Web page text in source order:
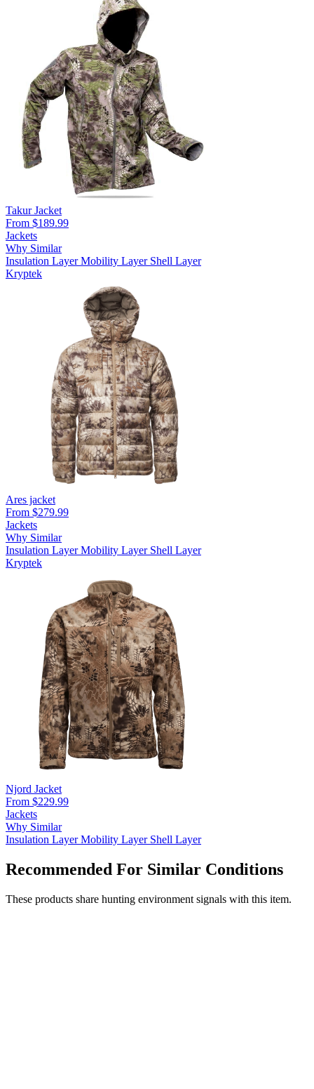
Takur Jacket
From $189.99
Jackets
Why Similar
Insulation LayerMobility Layer Shell Layer
Kryptek
Ares jacket
From $279.99
Jackets
Why Similar
Insulation LayerMobility Layer Shell Layer
Kryptek
Njord Jacket
From $229.99
Jackets
Why Similar
Insulation LayerMobility Layer Shell Layer
Recommended For Similar Conditions
These products share hunting environment signals with this item.